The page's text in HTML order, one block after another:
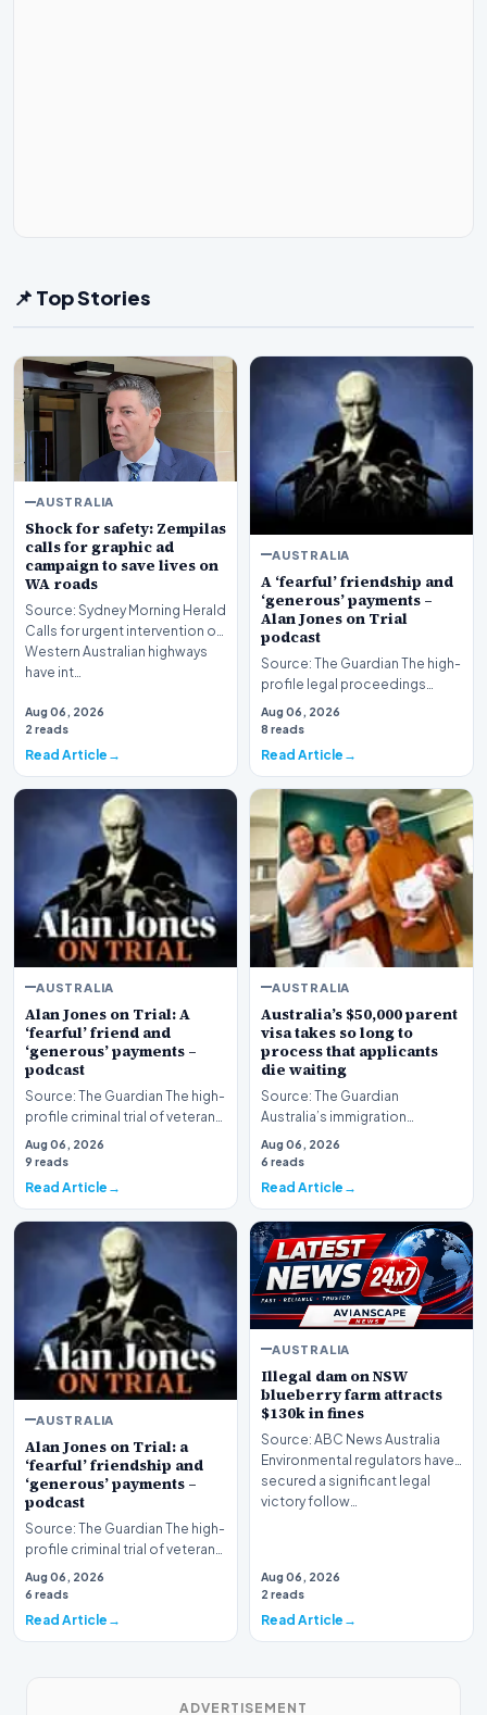
📌 Top Stories
AUSTRALIA
Shock for safety: Zempilas
calls for graphic ad
campaign to save lives on
WA roads
Source: Sydney Morning Herald
Calls for urgent intervention on
Western Australian highways
have int…
Aug 06, 2026
2 reads
Read Article
AUSTRALIA
A ‘fearful’ friendship and
‘generous’ payments –
Alan Jones on Trial
podcast
Source: The Guardian The high-
profile legal proceedings
surrounding veteran
broadcaster Alan Jones…
Aug 06, 2026
8 reads
Read Article
AUSTRALIA
Alan Jones on Trial: A
‘fearful’ friend and
‘generous’ payments –
podcast
Source: The Guardian The high-
profile criminal trial of veteran
Australian broadcaster Alan
Jones h…
Aug 06, 2026
9 reads
Read Article
AUSTRALIA
Australia’s $50,000 parent
visa takes so long to
process that applicants
die waiting
Source: The Guardian
Australia’s immigration
framework is facing renewed
scrutiny as data reveals t…
Aug 06, 2026
6 reads
Read Article
AUSTRALIA
Alan Jones on Trial: a
‘fearful’ friendship and
‘generous’ payments –
podcast
Source: The Guardian The high-
profile criminal trial of veteran
Australian broadcaster Alan
Jones h…
Aug 06, 2026
6 reads
Read Article
AUSTRALIA
Illegal dam on NSW
blueberry farm attracts
$130k in fines
Source: ABC News Australia
Environmental regulators have
secured a significant legal
victory follow…
Aug 06, 2026
2 reads
Read Article
ADVERTISEMENT